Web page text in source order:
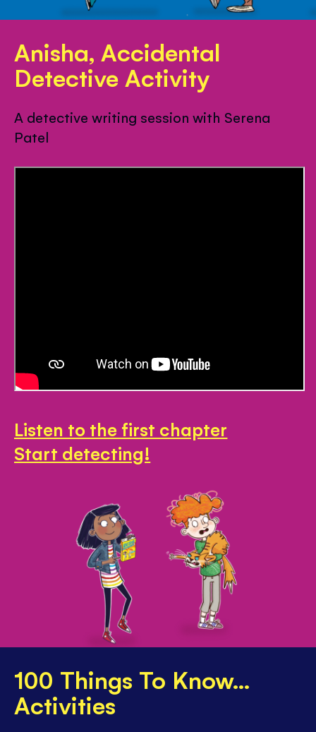
Anisha, Accidental
Detective Activity
A detective writing session with Serena
Patel
Listen to the first chapter
Start detecting!
100 Things To Know...
Activities